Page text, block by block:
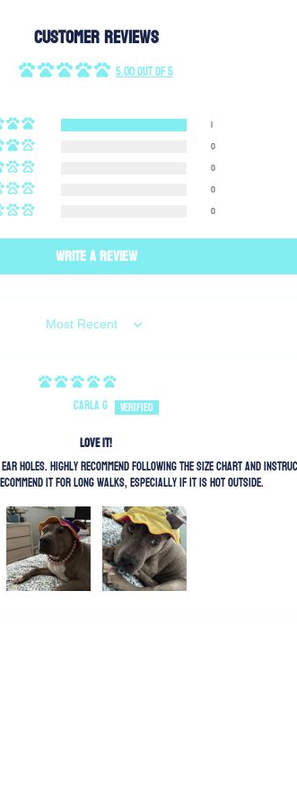
Customer Reviews
5.00 out of 5
1
0
0
0
0
Write a review
SORT BY
Carla G
Love It!
holes. Highly recommend following the size chart and
it for long walks, especially if it is hot outside.